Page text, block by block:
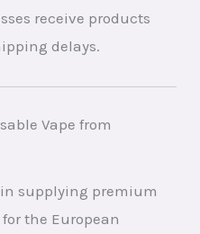
receive products
delays.
Vape from
in supplying premium
the European